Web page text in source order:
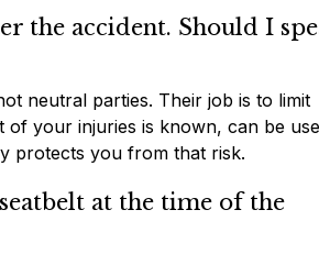
the accident. Should I
neutral parties. Their job is to limit
your injuries is known, can be
protects you from that risk.
at the time of the